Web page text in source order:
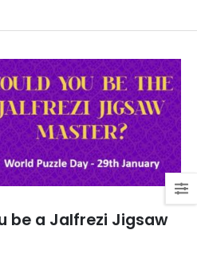
be a Jalfrezi Jigsaw